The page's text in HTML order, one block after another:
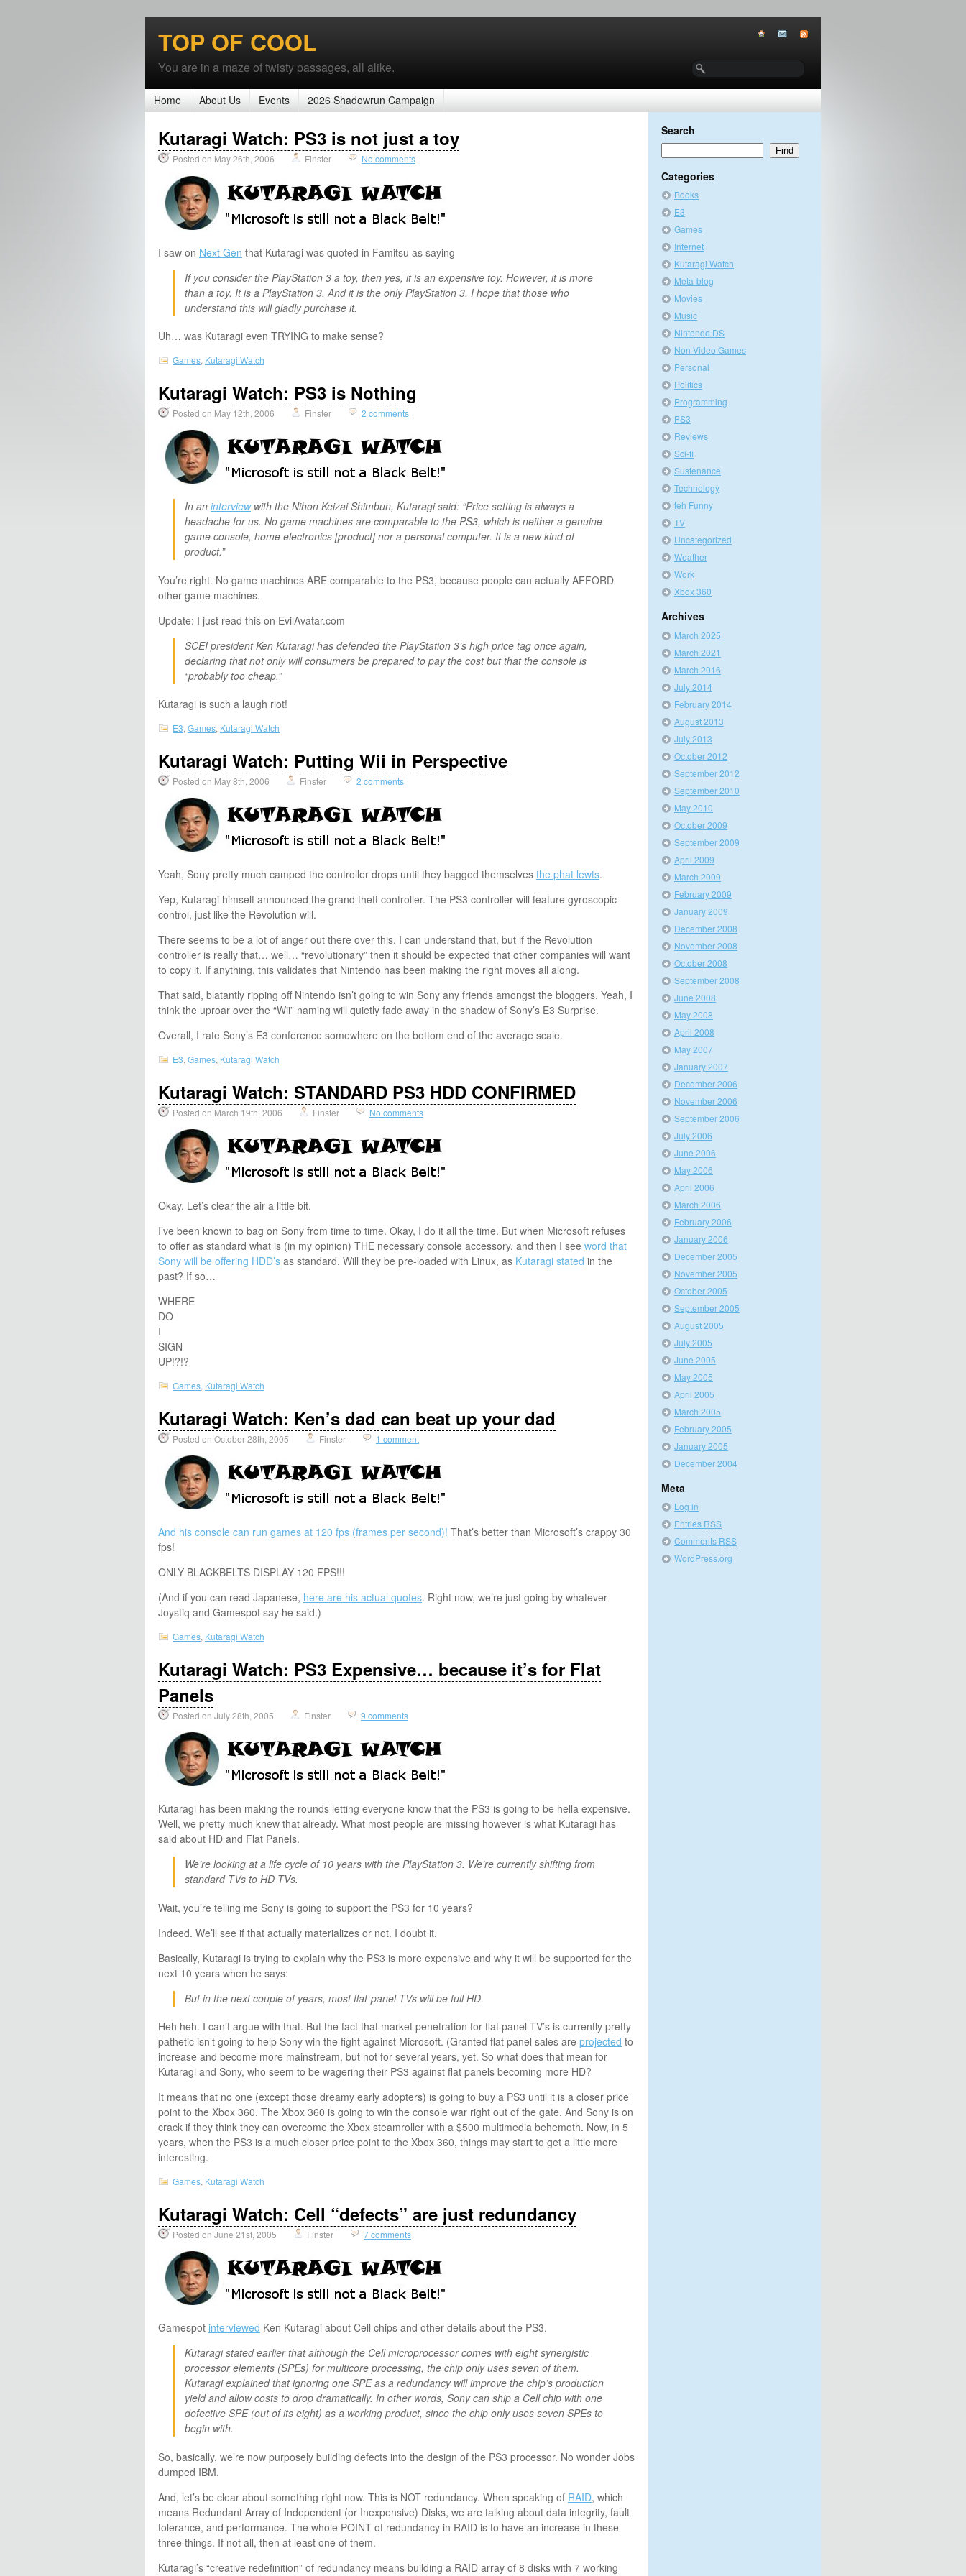
TOP OF COOL
You are in a maze of twisty passages, all alike.
Home About Us Events 2026 Shadowrun Campaign
Kutaragi Watch: PS3 is not just a toy
Posted on May 26th, 2006 Finster No comments
I saw on Next Gen that Kutaragi was quoted in Famitsu as saying
If you consider the PlayStation 3 a toy, then yes, it is an expensive toy. However, it is more
than a toy. It is a PlayStation 3. And it is the only PlayStation 3. I hope that those who
understand this will gladly purchase it.
Uh… was Kutaragi even TRYING to make sense?
Games Kutaragi Watch
Kutaragi Watch: PS3 is Nothing
Posted on May 12th, 2006 Finster 2 comments
In an interviewwith the Nihon Keizai Shimbun, Kutaragi said: “Price setting is always a
headache for us. No game machines are comparable to the PS3, which is neither a genuine
game console, home electronics [product] nor a personal computer. It is a new kind of
product.”
You’re right. No game machines ARE comparable to the PS3, because people can actually AFFORD
other game machines.
Update: I just read this on EvilAvatar.com
SCEI president Ken Kutaragi has defended the PlayStation 3’s high price tag once again,
declaring that not only will consumers be prepared to pay the cost but that the console is
“probably too cheap.”
Kutaragi is such a laugh riot!
E3 Games Kutaragi Watch
Kutaragi Watch: Putting Wii in Perspective
Posted on May 8th, 2006 Finster 2 comments
Yeah, Sony pretty much camped the controller drops until they bagged themselves the phat lewts.
Yep, Kutaragi himself announced the grand theft controller. The PS3 controller will feature gyroscopic
control, just like the Revolution will.
There seems to be a lot of anger out there over this. I can understand that, but if the Revolution
controller is really that… well… “revolutionary” then it should be expected that other companies will want
to copy it. If anything, this validates that Nintendo has been making the right moves all along.
That said, blatantly ripping off Nintendo isn’t going to win Sony any friends amongst the bloggers. Yeah, I
think the uproar over the “Wii” naming will quietly fade away in the shadow of Sony’s E3 Surprise.
Overall, I rate Sony’s E3 conference somewhere on the bottom end of the average scale.
E3 Games Kutaragi Watch
Kutaragi Watch: STANDARD PS3 HDD CONFIRMED
Posted on March 19th, 2006 Finster No comments
Okay. Let’s clear the air a little bit.
I’ve been known to bag on Sony from time to time. Okay, I do it all the time. But when Microsoft refuses
to offer as standard what is (in my opinion) THE necessary console accessory, and then I see word that
Sony will be offering HDD’s as standard. Will they be pre-loaded with Linux, as Kutaragi stated in the
past? If so…
WHERE
DO
I
SIGN
UP!?!?
Games Kutaragi Watch
Kutaragi Watch: Ken’s dad can beat up your dad
Posted on October 28th, 2005 Finster 1 comment
And his console can run games at 120 fps (frames per second)! That’s better than Microsoft’s crappy 30
fps!
ONLY BLACKBELTS DISPLAY 120 FPS!!!
(And if you can read Japanese, here are his actual quotes. Right now, we’re just going by whatever
Joystiq and Gamespot say he said.)
Games Kutaragi Watch
Kutaragi Watch: PS3 Expensive… because it’s for Flat
Panels
Posted on July 28th, 2005 Finster 9 comments
Kutaragi has been making the rounds letting everyone know that the PS3 is going to be hella expensive.
Well, we pretty much knew that already. What most people are missing however is what Kutaragi has
said about HD and Flat Panels.
We’re looking at a life cycle of 10 years with the PlayStation 3. We’re currently shifting from
standard TVs to HD TVs.
Wait, you’re telling me Sony is going to support the PS3 for 10 years?
Indeed. We’ll see if that actually materializes or not. I doubt it.
Basically, Kutaragi is trying to explain why the PS3 is more expensive and why it will be supported for the
next 10 years when he says:
But in the next couple of years, most flat-panel TVs will be full HD.
Heh heh. I can’t argue with that. But the fact that market penetration for flat panel TV’s is currently pretty
pathetic isn’t going to help Sony win the fight against Microsoft. (Granted flat panel sales are projected to
increase and become more mainstream, but not for several years, yet. So what does that mean for
Kutaragi and Sony, who seem to be wagering their PS3 against flat panels becoming more HD?
It means that no one (except those dreamy early adopters) is going to buy a PS3 until it is a closer price
point to the Xbox 360. The Xbox 360 is going to win the console war right out of the gate. And Sony is on
crack if they think they can overcome the Xbox steamroller with a $500 multimedia behemoth. Now, in 5
years, when the PS3 is a much closer price point to the Xbox 360, things may start to get a little more
interesting.
Games Kutaragi Watch
Kutaragi Watch: Cell “defects” are just redundancy
Posted on June 21st, 2005 Finster 7 comments
Gamespot interviewed Ken Kutaragi about Cell chips and other details about the PS3.
Kutaragi stated earlier that although the Cell microprocessor comes with eight synergistic
processor elements (SPEs) for multicore processing, the chip only uses seven of them.
Kutaragi explained that ignoring one SPE as a redundancy will improve the chip’s production
yield and allow costs to drop dramatically. In other words, Sony can ship a Cell chip with one
defective SPE (out of its eight) as a working product, since the chip only uses seven SPEs to
begin with.
So, basically, we’re now purposely building defects into the design of the PS3 processor. No wonder Jobs
dumped IBM.
And, let’s be clear about something right now. This is NOT redundancy. When speaking of RAID, which
means Redundant Array of Independent (or Inexpensive) Disks, we are talking about data integrity, fault
tolerance, and performance. The whole POINT of redundancy in RAID is to have an increase in these
three things. If not all, then at least one of them.
Kutaragi’s “creative redefinition” of redundancy means building a RAID array of 8 disks with 7 working
Search
Categories
Books
E3
Games
Internet
Kutaragi Watch
Meta-blog
Movies
Music
Nintendo DS
Non-Video Games
Personal
Politics
Programming
PS3
Reviews
Sci-fi
Sustenance
Technology
teh Funny
TV
Uncategorized
Weather
Work
Xbox 360
Archives
March 2025
March 2021
March 2016
July 2014
February 2014
August 2013
July 2013
October 2012
September 2012
September 2010
May 2010
October 2009
September 2009
April 2009
March 2009
February 2009
January 2009
December 2008
November 2008
October 2008
September 2008
June 2008
May 2008
April 2008
May 2007
January 2007
December 2006
November 2006
September 2006
July 2006
June 2006
May 2006
April 2006
March 2006
February 2006
January 2006
December 2005
November 2005
October 2005
September 2005
August 2005
July 2005
June 2005
May 2005
April 2005
March 2005
February 2005
January 2005
December 2004
Meta
Log in
Entries RSS
Comments RSS
WordPress.org